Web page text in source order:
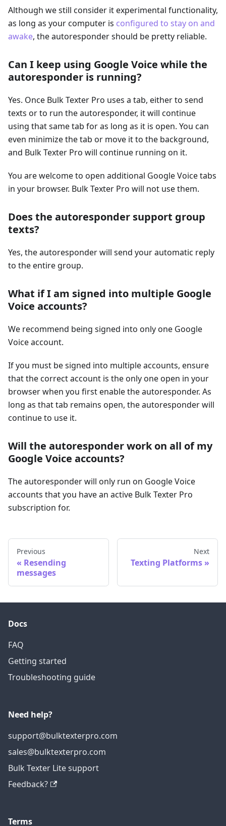
Although we still consider it experimental functionality,
as long as your computer is configured to stay on and
awake, the autoresponder should be pretty reliable.
Can I keep using Google Voice while the
autoresponder is running?
Yes. Once Bulk Texter Pro uses a tab, either to send
texts or to run the autoresponder, it will continue
using that same tab for as long as it is open. You can
even minimize the tab or move it to the background,
and Bulk Texter Pro will continue running on it.
You are welcome to open additional Google Voice tabs
in your browser. Bulk Texter Pro will not use them.
Does the autoresponder support group
texts?
Yes, the autoresponder will send your automatic reply
to the entire group.
What if I am signed into multiple Google
Voice accounts?
We recommend being signed into only one Google
Voice account.
If you must be signed into multiple accounts, ensure
that the correct account is the only one open in your
browser when you first enable the autoresponder. As
long as that tab remains open, the autoresponder will
continue to use it.
Will the autoresponder work on all of my
Google Voice accounts?
The autoresponder will only run on Google Voice
accounts that you have an active Bulk Texter Pro
subscription for.
Previous
Resending
messages
Next
Texting Platforms
Docs
FAQ
Getting started
Troubleshooting guide
Need help?
support@bulktexterpro.com
sales@bulktexterpro.com
Bulk Texter Lite support
Feedback?
Terms